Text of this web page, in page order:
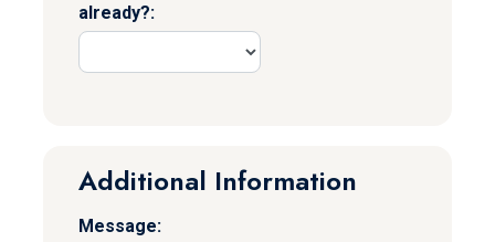
already?:
Additional Information
Message: